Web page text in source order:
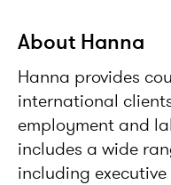
About Hanna
Hanna provides
international
employment and
includes a wide
including